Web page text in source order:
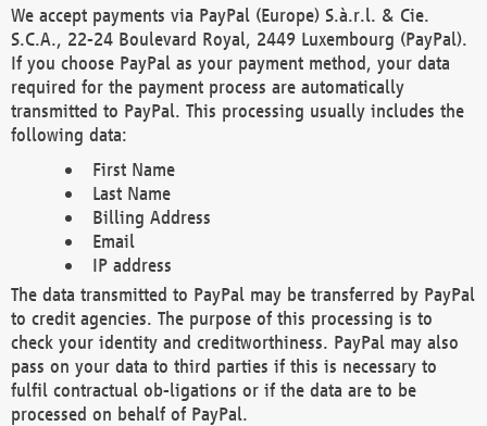
We accept payments via PayPal (Europe) S.à.r.l. & Cie.
S.C.A., 22-24 Boulevard Royal, 2449 Luxembourg (PayPal).
If you choose PayPal as your payment method, your data
required for the payment process are automatically
transmitted to PayPal. This processing usually includes the
following data:
First Name
Last Name
Billing Address
Email
IP address
The data transmitted to PayPal may be transferred by PayPal
to credit agencies. The purpose of this processing is to
check your identity and creditworthiness. PayPal may also
pass on your data to third parties if this is necessary to
fulfil contractual ob-ligations or if the data are to be
processed on behalf of PayPal.